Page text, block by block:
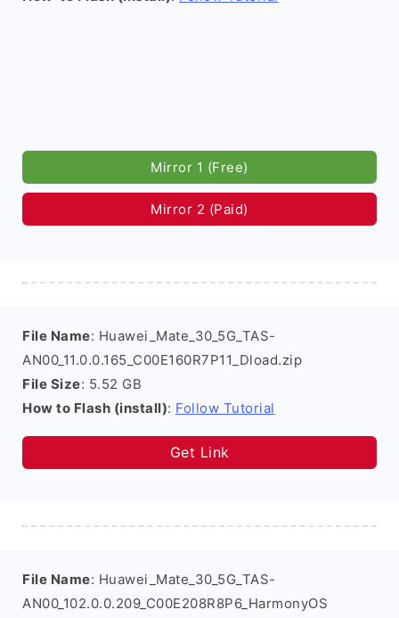
Mirror 1 (Free)
Mirror 2 (Paid)
File Name: Huawei_Mate_30_5G_TAS-
AN00_11.0.0.165_C00E160R7P11_Dload.zip
File Size: 5.52 GB
How to Flash (install): Follow Tutorial
Get Link
File Name: Huawei_Mate_30_5G_TAS-
AN00_102.0.0.209_C00E208R8P6_HarmonyOS